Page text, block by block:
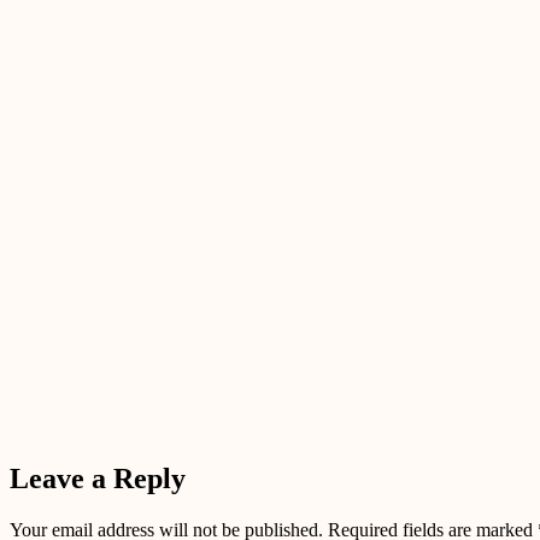
Leave a Reply
Your email address will not be published. Required fields are marked